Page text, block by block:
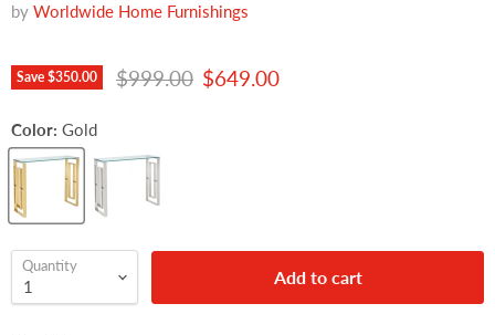
by Worldwide Home Furnishings
Save $350.00 Original price
$999.00 Current price
$649.00
Color: Gold
Quantity
Add to cart